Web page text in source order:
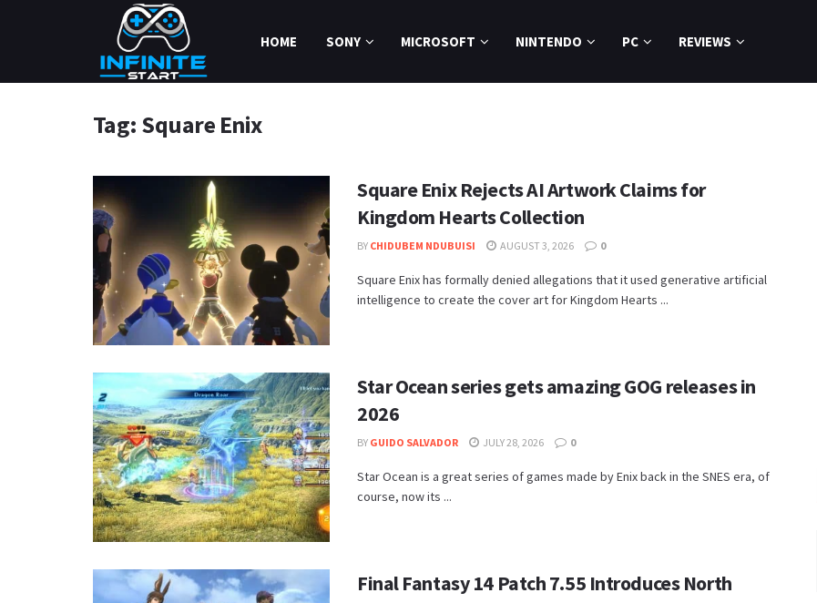
HOME SONY MICROSOFT NINTENDO PC REVIEWS
Tag: Square Enix
Square Enix Rejects AI Artwork Claims for
Kingdom Hearts Collection
BY CHIDUBEM NDUBUISI AUGUST 3, 2026 0
​Square Enix has formally denied allegations that it used generative artificial
intelligence to create the cover art for Kingdom Hearts ...
Star Ocean series gets amazing GOG releases in
2026
BY GUIDO SALVADOR JULY 28, 2026 0
Star Ocean is a great series of games made by Enix back in the SNES era, of
course, now its ...
Final Fantasy 14 Patch 7.55 Introduces North